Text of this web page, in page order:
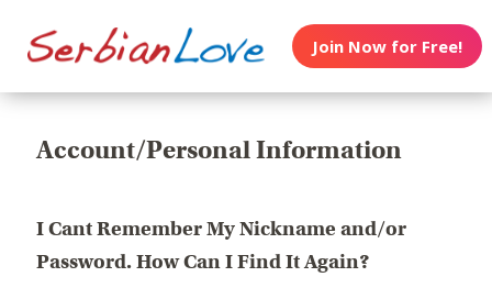
Join Now for Free!
Account/Personal Information
I Cant Remember My Nickname and/or
Password. How Can I Find It Again?